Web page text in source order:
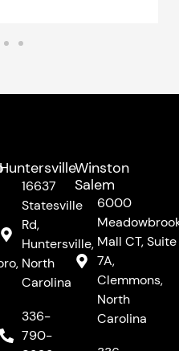
Huntersville
16637
Statesville
Rd,
Huntersville,
North
Carolina
336-
790-
Winston
Salem
6000
Mall CT, Suite
7A,
Clemmons,
North
Carolina